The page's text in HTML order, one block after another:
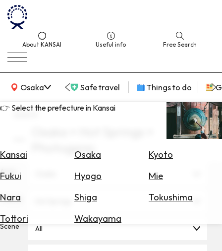
About KANSAI Useful info Free Search
Osaka
KANSAI Map Safe travel Things to do
👉 Select the prefecture in Kansai
Kansai Osaka
Kyoto
Fukui
Hyogo
Mie
Nara
Shiga
Tokushima
Tottori
Wakayama
for
Hotels
search
Photogenic
Area
Theme
Scene All